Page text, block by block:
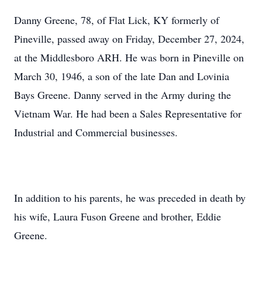
Danny Greene, 78, of Flat Lick, KY formerly of
Pineville, passed away on Friday, December 27, 2024,
at the Middlesboro ARH. He was born in Pineville on
March 30, 1946, a son of the late Dan and Lovinia
Bays Greene. Danny served in the Army during the
Vietnam War. He had been a Sales Representative for
Industrial and Commercial businesses.
In addition to his parents, he was preceded in death by
his wife, Laura Fuson Greene and brother, Eddie
Greene.